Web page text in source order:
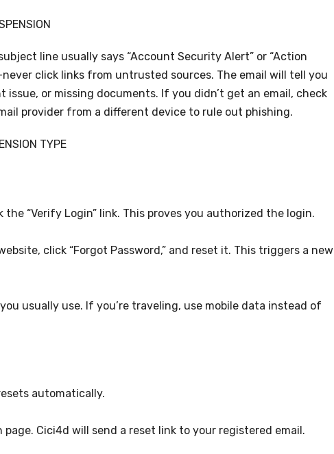
line usually says “Account Security Alert” or “Action
click links from untrusted sources. The email will tell you
or missing documents. If you didn’t get an email, check
provider from a different device to rule out phishing.
TYPE
“Verify Login” link. This proves you authorized the login.
click “Forgot Password,” and reset it. This triggers a new
usually use. If you’re traveling, use mobile data instead of
automatically.
page. Cici4d will send a reset link to your registered email.